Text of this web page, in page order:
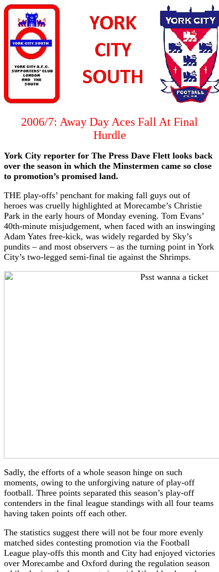
2006/7: Away Day Aces Fall At Final
Hurdle
York City reporter for The Press Dave Flett looks back
over the season in which the Minstermen came so close
to promotion’s promised land.
THE play-offs’ penchant for making fall guys out of
heroes was cruelly highlighted at Morecambe’s Christie
Park in the early hours of Monday evening. Tom Evans’
40th-minute misjudgement, when faced with an inswinging
Adam Yates free-kick, was widely regarded by Sky’s
pundits – and most observers – as the turning point in York
City’s two-legged semi-final tie against the Shrimps.
Sadly, the efforts of a whole season hinge on such
moments, owing to the unforgiving nature of play-off
football. Three points separated this season’s play-off
contenders in the final league standings with all four teams
having taken points off each other.
The statistics suggest there will not be four more evenly
matched sides contesting promotion via the Football
League play-offs this month and City had enjoyed victories
over Morecambe and Oxford during the regulation season